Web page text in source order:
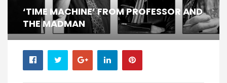
‘TIME MACHINE’ FROM PROFESSOR AND
THE MADMAN